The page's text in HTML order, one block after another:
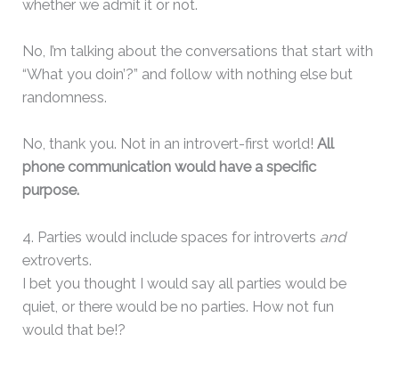
whether we admit it or not.
No, I’m talking about the conversations that start with
“What you doin’?” and follow with nothing else but
randomness.
No, thank you. Not in an introvert-first world!All
phone communication would have a specific
purpose.
4. Parties would include spaces for introverts and
extroverts.
I bet you thought I would say all parties would be
quiet, or there would be no parties. How not fun
would that be!?